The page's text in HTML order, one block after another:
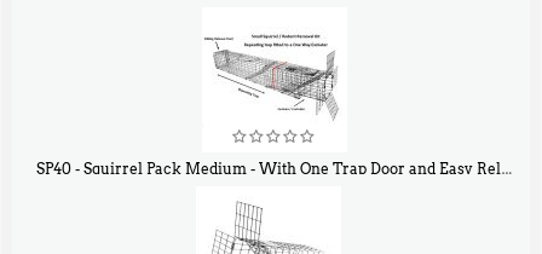
SP40 - Squirrel Pack Medium - With One Trap Door and Easy Release Door